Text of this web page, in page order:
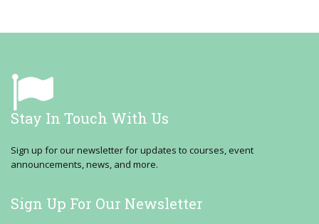
Stay In Touch With Us
Sign up for our newsletter for updates to courses, event
announcements, news, and more.
Sign Up For Our Newsletter